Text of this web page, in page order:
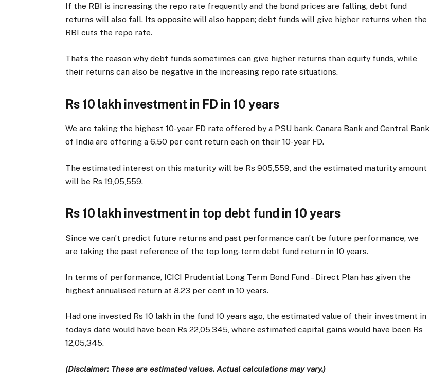
If the RBI is increasing the repo rate frequently and the bond prices are falling, debt fund
returns will also fall. Its opposite will also happen; debt funds will give higher returns when the
RBI cuts the repo rate.
That’s the reason why debt funds sometimes can give higher returns than equity funds, while
their returns can also be negative in the increasing repo rate situations.
Rs 10 lakh investment in FD in 10 years
We are taking the highest 10-year FD rate offered by a PSU bank. Canara Bank and Central Bank
of India are offering a 6.50 per cent return each on their 10-year FD.
The estimated interest on this maturity will be Rs 905,559, and the estimated maturity amount
will be Rs 19,05,559.
Rs 10 lakh investment in top debt fund in 10 years
Since we can’t predict future returns and past performance can’t be future performance, we
are taking the past reference of the top long-term debt fund return in 10 years.
In terms of performance, ICICI Prudential Long Term Bond Fund – Direct Plan has given the
highest annualised return at 8.23 per cent in 10 years.
Had one invested Rs 10 lakh in the fund 10 years ago, the estimated value of their investment in
today’s date would have been Rs 22,05,345, where estimated capital gains would have been Rs
12,05,345.
(Disclaimer: These are estimated values. Actual calculations may vary.)